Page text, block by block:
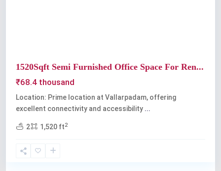
1520Sqft Semi Furnished Office Space For Ren...
₹68.4 thousand
Location: Prime location at Vallarpadam, offering
excellent connectivity and accessibility ...
2 1,520 ft2